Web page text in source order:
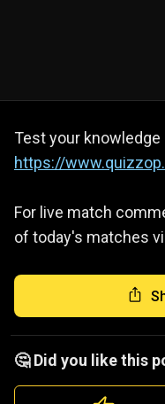
Test your knowledge
https://
For live match
of today's matches
🤔 Did you like this